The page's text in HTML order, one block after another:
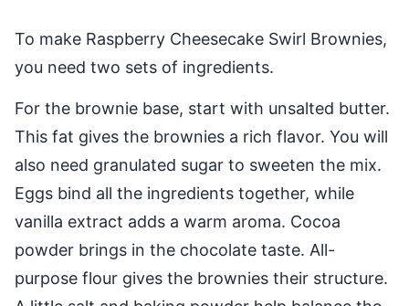
To make Raspberry Cheesecake Swirl Brownies,
you need two sets of ingredients.
For the brownie base, start with unsalted butter.
This fat gives the brownies a rich flavor. You will
also need granulated sugar to sweeten the mix.
Eggs bind all the ingredients together, while
vanilla extract adds a warm aroma. Cocoa
powder brings in the chocolate taste. All-
purpose flour gives the brownies their structure.